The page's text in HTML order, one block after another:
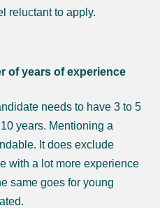
reluctant to apply.
of years of experience
needs to have 3 to 5
years. Mentioning a
It does exclude
with a lot more experience
same goes for young